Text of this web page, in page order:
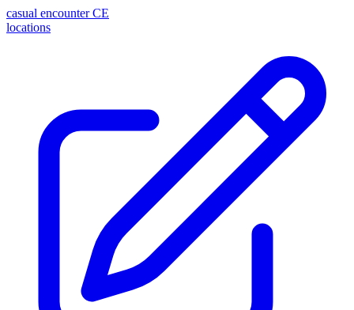
casual encounter CE
locations